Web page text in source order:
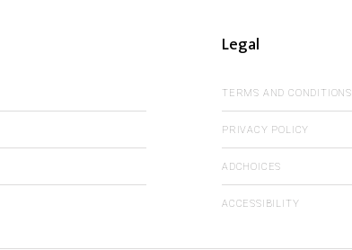
Legal
TERMS AND CONDITIONS
PRIVACY POLICY
ADCHOICES
ACCESSIBILITY